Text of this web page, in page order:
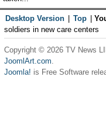
Desktop Version Top
soldiers in new care centers
Copyright © 2026 TV News
JoomlArt.com.
Joomla! is Free Software